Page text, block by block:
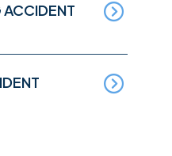
ACCIDENT